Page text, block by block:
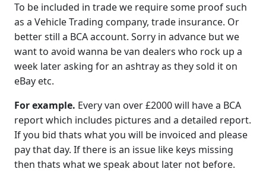
To be included in trade we require some proof such
as a Vehicle Trading company, trade insurance. Or
better still a BCA account. Sorry in advance but we
want to avoid wanna be van dealers who rock up a
week later asking for an ashtray as they sold it on
eBay etc.
For example. Every van over £2000 will have a BCA
report which includes pictures and a detailed report.
If you bid thats what you will be invoiced and please
pay that day. If there is an issue like keys missing
then thats what we speak about later not before.